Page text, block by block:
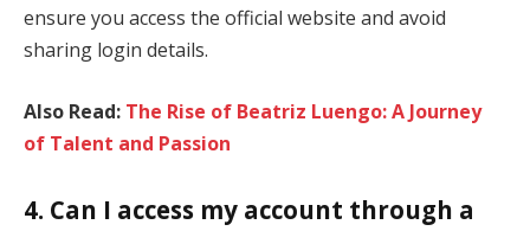
ensure you access the official website and avoid
sharing login details.
Also Read: The Rise of Beatriz Luengo: A Journey
of Talent and Passion
4. Can I access my account through a